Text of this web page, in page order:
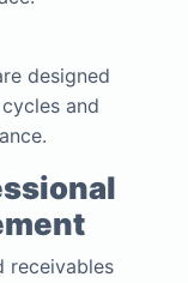
designed
and
receivables